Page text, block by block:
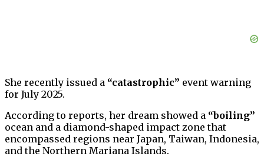
She recently issued a “catastrophic” event warning
for July 2025.
According to reports, her dream showed a “boiling”
ocean and a diamond-shaped impact zone that
encompassed regions near Japan, Taiwan, Indonesia,
and the Northern Mariana Islands.